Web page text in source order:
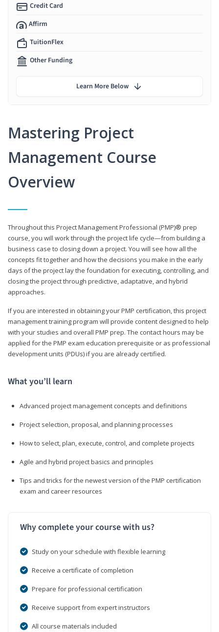
Mastering Project
Management Course
Overview
Throughout this Project Management Professional (PMP)® prep
course, you will work through the project life cycle—from building a
business case to closing down a project. You will see how all the
concepts fit together and how the decisions you make in the early
days of the project lay the foundation for executing, controlling, and
closing the project through predictive, adaptative, and hybrid
approaches.
If you are interested in obtaining your PMP certification, this project
management training program will provide content designed to help
with your studies and overall PMP prep. The contact hours may be
applied for the PMP exam education prerequisite or as professional
development units (PDUs) if you are already certified.
What you’ll learn
Advanced project management concepts and definitions
Project selection, proposal, and planning processes
How to select, plan, execute, control, and complete projects
Agile and hybrid project basics and principles
Tips and tricks for the newest version of the PMP certification
exam and career resources
Why complete your course with us?
Study on your schedule with flexible learning
Receive a certificate of completion
Prepare for professional certification
Receive support from expert instructors
All course materials included
Credit Card
Affirm
TuitionFlex
Other Funding
Learn More Below